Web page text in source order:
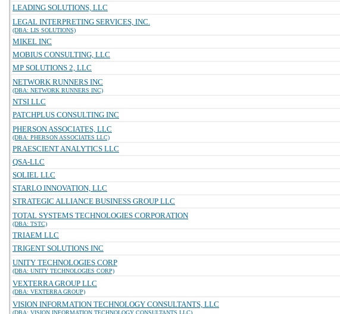
LEADING SOLUTIONS, LLC
LEGAL INTERPRETING SERVICES, INC.
(DBA: LIS SOLUTIONS)
MIKEL INC
MOBIUS CONSULTING, LLC
MP SOLUTIONS 2, LLC
NETWORK RUNNERS INC
(DBA: NETWORK RUNNERS INC)
NTSI LLC
PATCHPLUS CONSULTING INC
PHERSON ASSOCIATES, LLC
(DBA: PHERSON ASSOCIATES LLC)
PRAESCIENT ANALYTICS LLC
QSA-LLC
SOLIEL LLC
STARLO INNOVATION, LLC
STRATEGIC ALLIANCE BUSINESS GROUP LLC
TOTAL SYSTEMS TECHNOLOGIES CORPORATION
(DBA: TSTC)
TRIAEM LLC
TRIGENT SOLUTIONS INC
UNITY TECHNOLOGIES CORP
(DBA: UNITY TECHNOLOGIES CORP)
VEXTERRA GROUP LLC
(DBA: VEXTERRA GROUP)
VISION INFORMATION TECHNOLOGY CONSULTANTS, LLC
(DBA: VISION INFORMATION TECHNOLOGY CONSULTANTS LLC)